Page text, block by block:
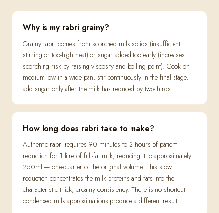
Why is my rabri grainy?
Grainy rabri comes from scorched milk solids (insufficient
stirring or too-high heat) or sugar added too early (increases
scorching risk by raising viscosity and boiling point). Cook on
medium-low in a wide pan, stir continuously in the final stage,
add sugar only after the milk has reduced by two-thirds.
How long does rabri take to make?
Authentic rabri requires 90 minutes to 2 hours of patient
reduction for 1 litre of full-fat milk, reducing it to approximately
250ml — one-quarter of the original volume. This slow
reduction concentrates the milk proteins and fats into the
characteristic thick, creamy consistency. There is no shortcut —
condensed milk approximations produce a different result.